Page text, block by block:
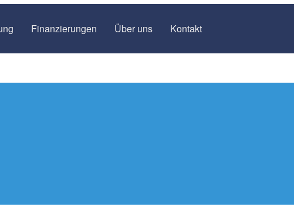
Finanzierungen Über uns Kontakt